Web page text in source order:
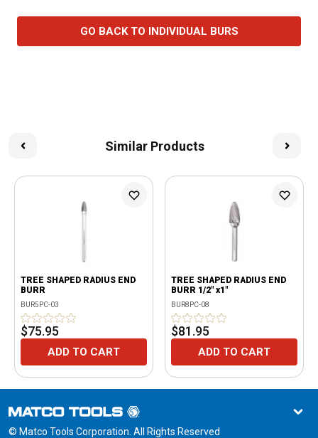
GO BACK TO INDIVIDUAL BURS
Similar Products
TREE SHAPED RADIUS END
BURR
BUR5PC-03
$75.95
ADD TO CART
TREE SHAPED RADIUS END
BURR 1/2" x1"
BUR8PC-08
$81.95
ADD TO CART
© Matco Tools Corporation. All Rights Reserved